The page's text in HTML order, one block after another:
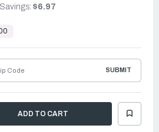
Savings: $6.97
SUBMIT